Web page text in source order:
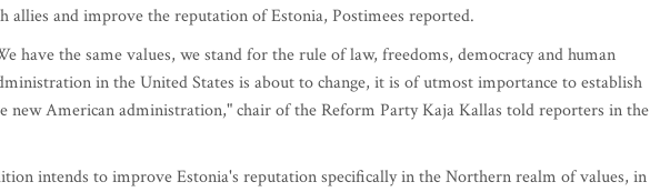
allies and improve the reputation of Estonia, Postimees reported.
have the same values, we stand for the rule of law, freedoms, democracy and human
in the United States is about to change, it is of utmost importance to establish
new American administration," chair of the Reform Party Kaja Kallas told reporters in the
intends to improve Estonia's reputation specifically in the Northern realm of values, in